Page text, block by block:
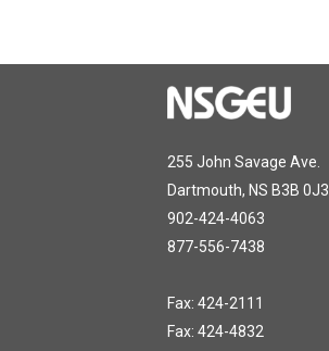
255 John Savage Ave.
Dartmouth, NS B3B 0J3
902-424-4063
877-556-7438
Fax: 424-2111
Fax: 424-4832